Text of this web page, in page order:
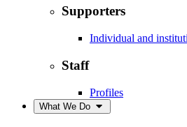
Supporters
Individual and
Staff
Profiles
What We Do